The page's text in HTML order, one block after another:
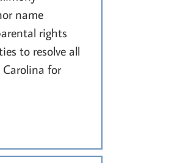
name
rights
to resolve all
for